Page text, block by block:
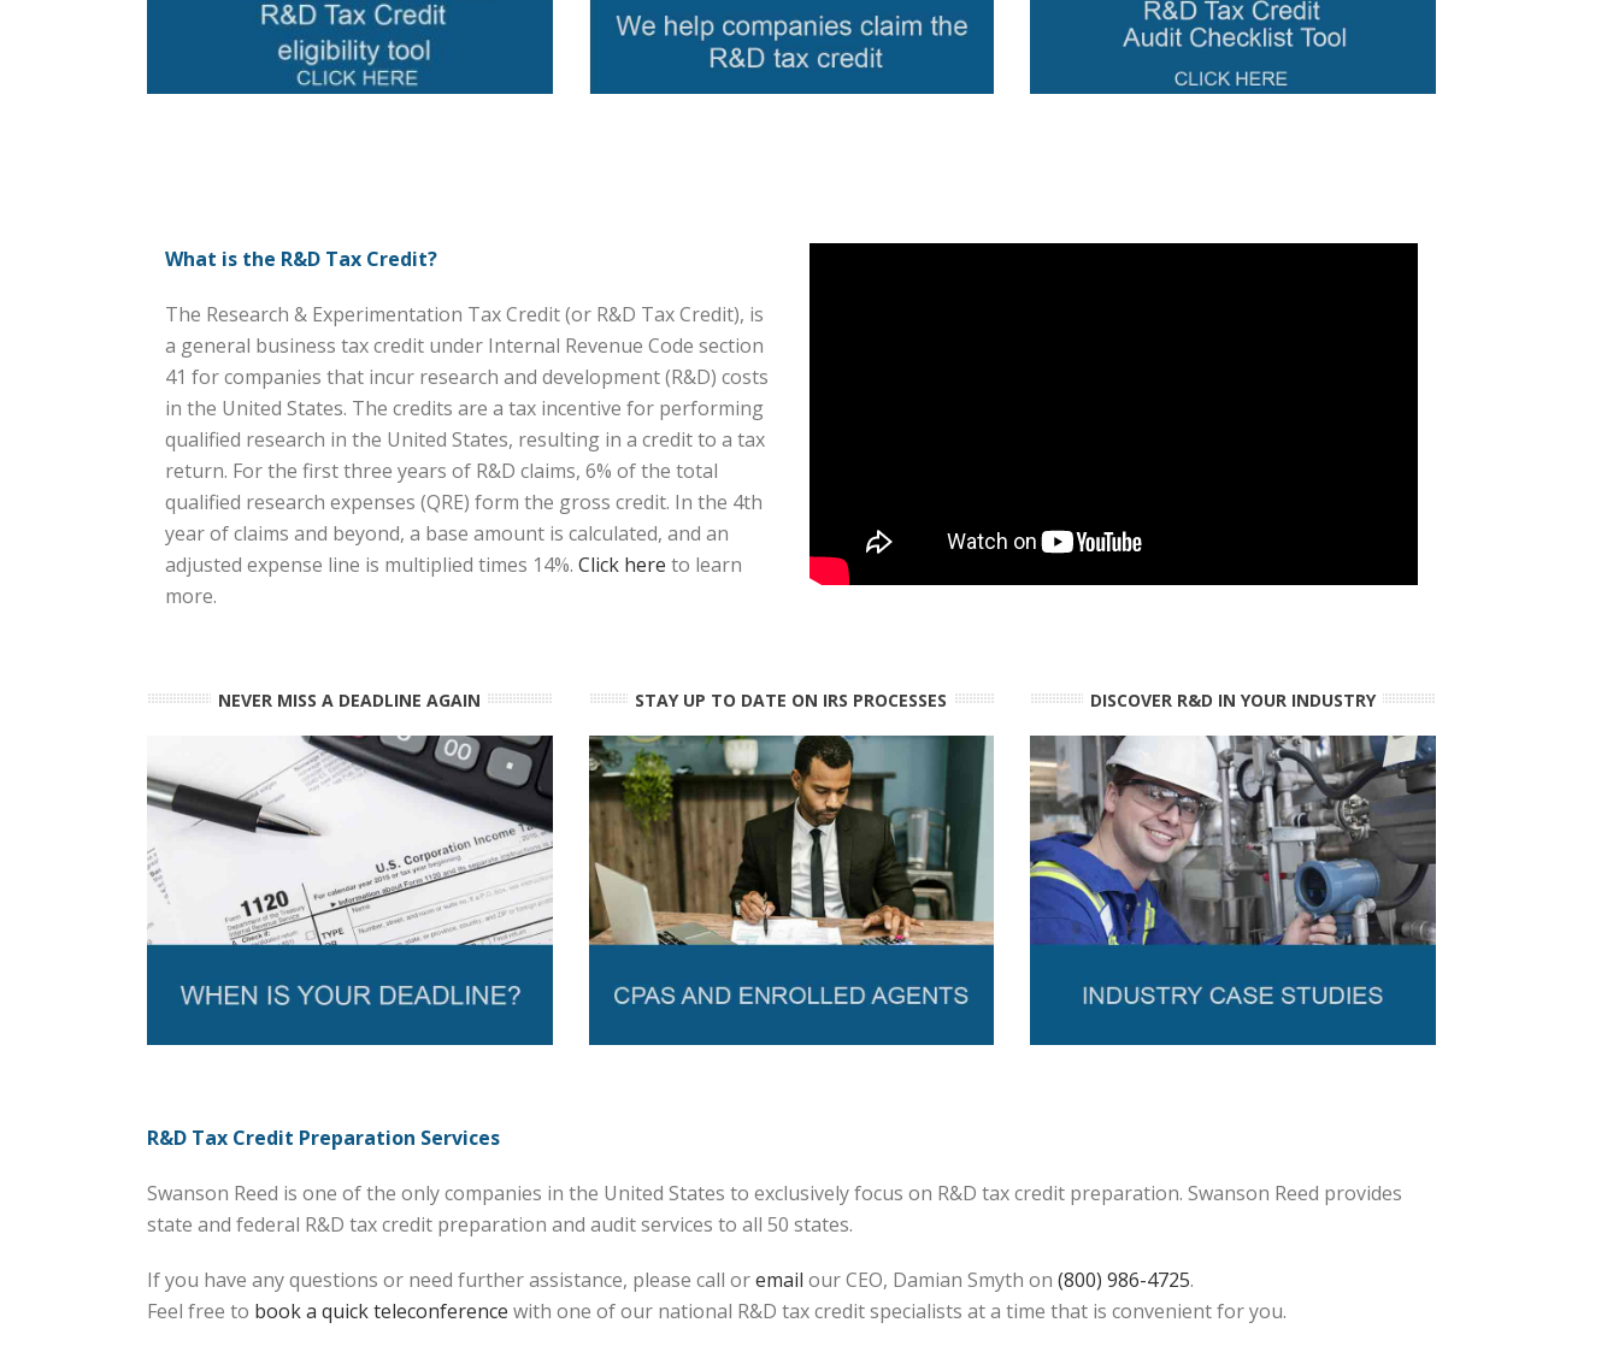
What is the R&D Tax Credit?
The Research & Experimentation Tax Credit (or R&D Tax Credit), is
a general business tax credit under Internal Revenue Code section
41 for companies that incur research and development (R&D) costs
in the United States. The credits are a tax incentive for performing
qualified research in the United States, resulting in a credit to a tax
return. For the first three years of R&D claims, 6% of the total
qualified research expenses (QRE) form the gross credit. In the 4th
year of claims and beyond, a base amount is calculated, and an
adjusted expense line is multiplied times 14%. Click here to learn
more.
NEVER MISS A DEADLINE AGAIN STAY UP TO DATE ON IRS PROCESSES DISCOVER R&D IN YOUR INDUSTRY
R&D Tax Credit Preparation Services
Swanson Reed is one of the only companies in the United States to exclusively focus on R&D tax credit preparation. Swanson Reed provides
state and federal R&D tax credit preparation and audit services to all 50 states.
If you have any questions or need further assistance, please call oremail our CEO, Damian Smyth on (800) 986-4725.
Feel free to book a quick teleconference with one of our national R&D tax credit specialists at a time that is convenient for you.